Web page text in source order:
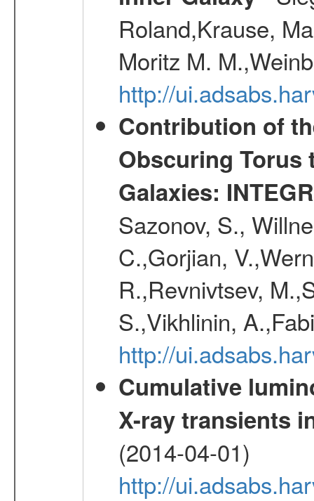
Roland,Krause,
Moritz M.
http://
Contribution of
Obscuring Torus
Galaxies:
Sazonov, S.,
C.,Gorjian,
R.,Revnivtsev,
S.,Vikhlinin,
http://
Cumulative
X-ray transients
(2014-04-01)
http://